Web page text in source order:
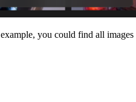
you could find all images